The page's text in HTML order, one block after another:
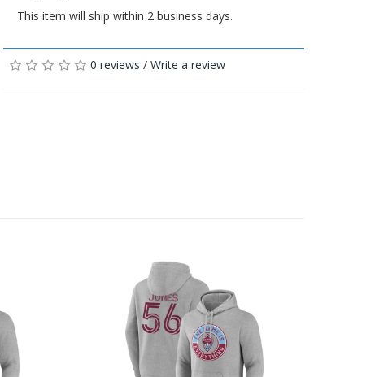
This item will ship within 2 business days.
0 reviews / Write a review